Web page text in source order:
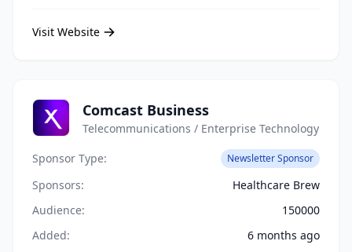
Visit Website
Comcast Business
Telecommunications / Enterprise Technology
Sponsor Type:
Newsletter Sponsor
Sponsors:
Healthcare Brew
Audience:
150000
Added:
6 months ago